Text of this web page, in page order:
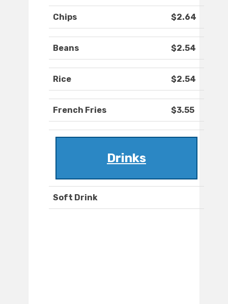
Chips $2.64
Beans $2.54
Rice $2.54
French Fries $3.55
Drinks
Soft Drink